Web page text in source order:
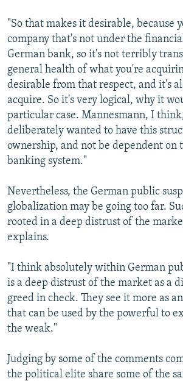
"So that makes it desirable, because
company that's not under the
German bank, so it's not terribly
general health of what you're
desirable from that respect, and it's
acquire. So it's very logical, why it
particular case. Mannesmann, I
deliberately wanted to have this
ownership, and not be dependent on
banking system."
Nevertheless, the German public
globalization may be going too far.
rooted in a deep distrust of the
explains.
"I think absolutely within German
is a deep distrust of the market as a
greed in check. They see it more as
that can be used by the powerful to
the weak."
Judging by some of the comments
the political elite share some of the